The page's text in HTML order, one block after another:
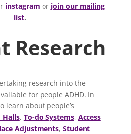
instagram or join our mailing
list.
Research
research into the
for people ADHD. In
learn about people’s
Halls, To-do Systems, Access
Adjustments, Student